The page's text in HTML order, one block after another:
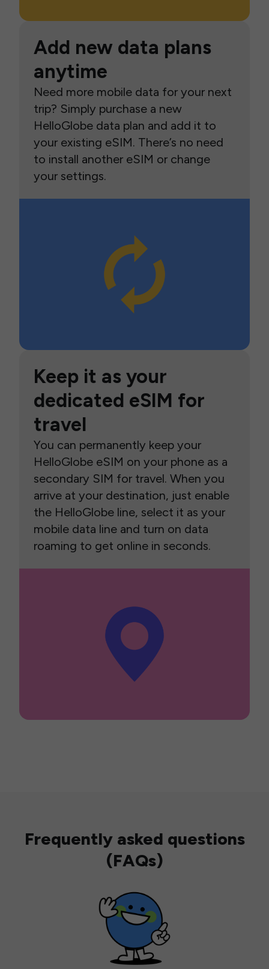
Add new data plans
anytime
Need more mobile data for your next
trip? Simply purchase a new
HelloGlobe data plan and add it to
your existing eSIM. There’s no need
to install another eSIM or change
your settings.
Keep it as your
dedicated eSIM for
travel
You can permanently keep your
HelloGlobe eSIM on your phone as a
secondary SIM for travel. When you
arrive at your destination, just enable
the HelloGlobe line, select it as your
mobile data line and turn on data
roaming to get online in seconds.
Frequently asked questions
(FAQs)